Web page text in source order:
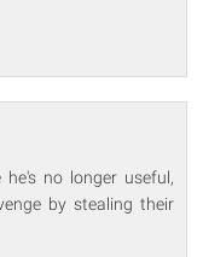
no longer useful,
by stealing their